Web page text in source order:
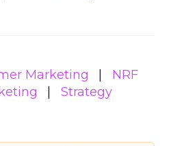
Marketing
NRF
Strategy